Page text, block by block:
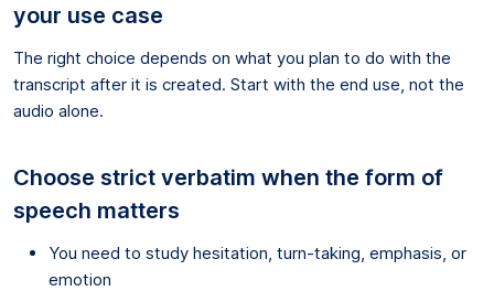
your use case
The right choice depends on what you plan to do with the
transcript after it is created. Start with the end use, not the
audio alone.
Choose strict verbatim when the form of
speech matters
You need to study hesitation, turn-taking, emphasis, or
emotion